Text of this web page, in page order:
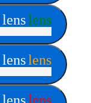
lenslens
lenslens
lenslens